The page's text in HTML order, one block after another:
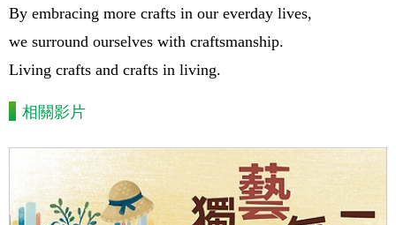
By embracing more crafts in our everday lives,
we surround ourselves with craftsmanship.
Living crafts and crafts in living.
相關影片